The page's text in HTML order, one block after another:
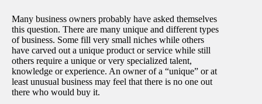
Many business owners probably have asked themselves
this question. There are many unique and different types
of business. Some fill very small niches while others
have carved out a unique product or service while still
others require a unique or very specialized talent,
knowledge or experience. An owner of a “unique” or at
least unusual business may feel that there is no one out
there who would buy it.